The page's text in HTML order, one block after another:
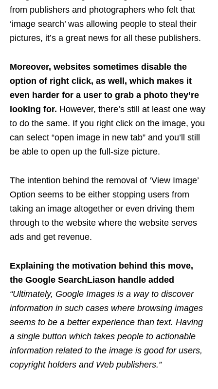
from publishers and photographers who felt that
‘image search’ was allowing people to steal their
pictures, it’s a great news for all these publishers.
Moreover, websites sometimes disable the
option of right click, as well, which makes it
even harder for a user to grab a photo they’re
looking for. However, there’s still at least one way
to do the same. If you right click on the image, you
can select “open image in new tab” and you’ll still
be able to open up the full-size picture.
The intention behind the removal of ‘View Image’
Option seems to be either stopping users from
taking an image altogether or even driving them
through to the website where the website serves
ads and get revenue.
Explaining the motivation behind this move,
the Google SearchLiason handle added
“Ultimately, Google Images is a way to discover
information in such cases where browsing images
seems to be a better experience than text. Having
a single button which takes people to actionable
information related to the image is good for users,
copyright holders and Web publishers.”